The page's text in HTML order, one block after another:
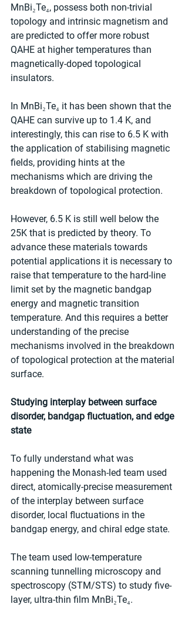
MnBi₂Te₄, possess both non-trivial
topology and intrinsic magnetism and
are predicted to offer more robust
QAHE at higher temperatures than
magnetically-doped topological
insulators.
In MnBi₂Te₄ it has been shown that the
QAHE can survive up to 1.4 K, and
interestingly, this can rise to 6.5 K with
the application of stabilising magnetic
fields, providing hints at the
mechanisms which are driving the
breakdown of topological protection.
However, 6.5 K is still well below the
25K that is predicted by theory. To
advance these materials towards
potential applications it is necessary to
raise that temperature to the hard-line
limit set by the magnetic bandgap
energy and magnetic transition
temperature. And this requires a better
understanding of the precise
mechanisms involved in the breakdown
of topological protection at the material
surface.
Studying interplay between surface
disorder, bandgap fluctuation, and edge
state
To fully understand what was
happening the Monash-led team used
direct, atomically-precise measurement
of the interplay between surface
disorder, local fluctuations in the
bandgap energy, and chiral edge state.
The team used low-temperature
scanning tunnelling microscopy and
spectroscopy (STM/STS) to study five-
layer, ultra-thin film MnBi₂Te₄.